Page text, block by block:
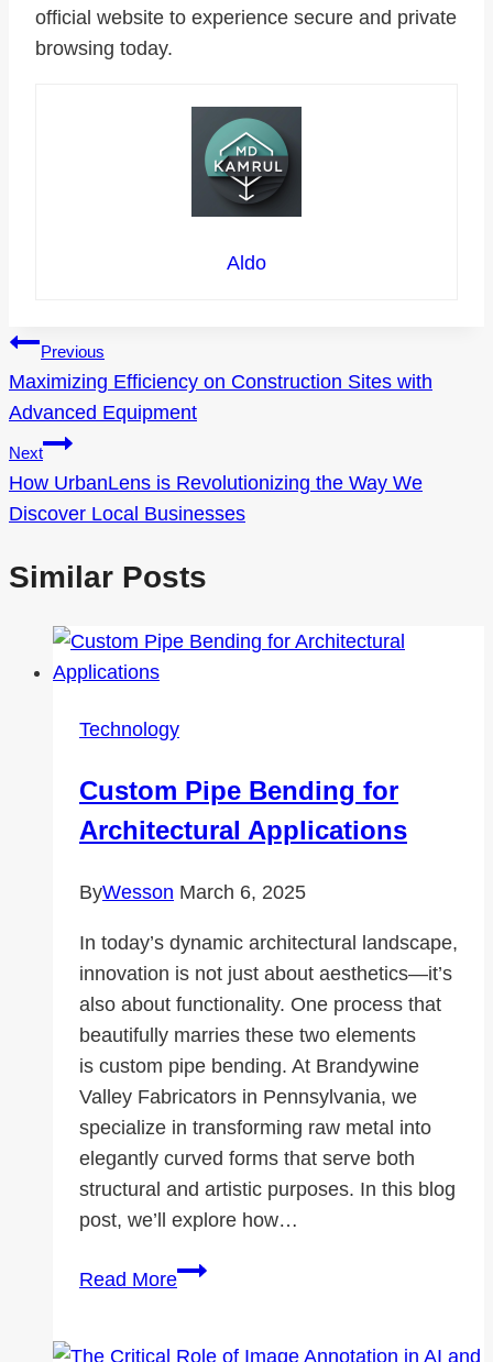
official website to experience secure and private
browsing today.
Aldo
Post
navigation
Previous
Maximizing Efficiency on Construction Sites with
Advanced Equipment
Next
How UrbanLens is Revolutionizing the Way We
Discover Local Businesses
Similar Posts
Technology
Custom Pipe Bending for
Architectural Applications
ByWesson March 6, 2025
In today’s dynamic architectural landscape,
innovation is not just about aesthetics—it’s
also about functionality. One process that
beautifully marries these two elements
is custom pipe bending. At Brandywine
Valley Fabricators in Pennsylvania, we
specialize in transforming raw metal into
elegantly curved forms that serve both
structural and artistic purposes. In this blog
post, we’ll explore how…
Read MoreCustom